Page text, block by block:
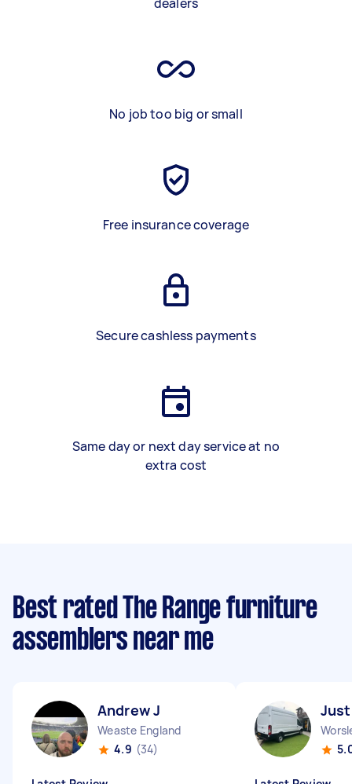
No job too big or small
Free insurance coverage
Secure cashless payments
Same day or next day service at no
extra cost
Best rated The Range furniture
assemblers near me
Andrew J
Weaste England
4.9 (34)